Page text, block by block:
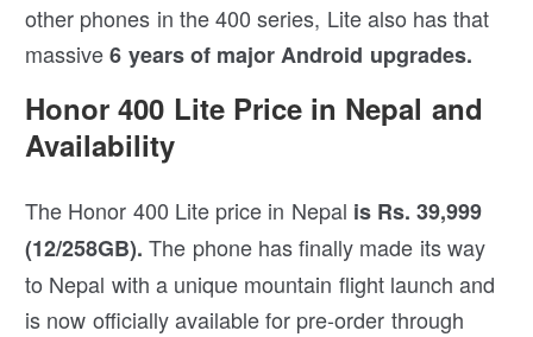
other phones in the 400 series, Lite also has that
massive6 years of major Android upgrades.
Honor 400 Lite Price in Nepal and
Availability
The Honor 400 Lite price in Nepal is Rs. 39,999
(12/258GB).The phone has finally made its way
to Nepal with a unique mountain flight launch and
is now officially available for pre-order through